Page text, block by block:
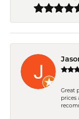
Great
prices